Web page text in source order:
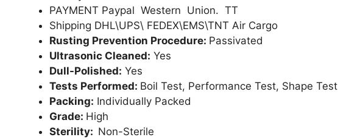
PAYMENT Paypal Western Union. TT
Shipping DHL\UPS\ FEDEX\EMS\TNT Air Cargo
Rusting Prevention Procedure: Passivated
Ultrasonic Cleaned: Yes
Dull-Polished: Yes
Tests Performed: Boil Test, Performance Test, Shape Test
Packing: Individually Packed
Grade: High
Sterility: Non-Sterile